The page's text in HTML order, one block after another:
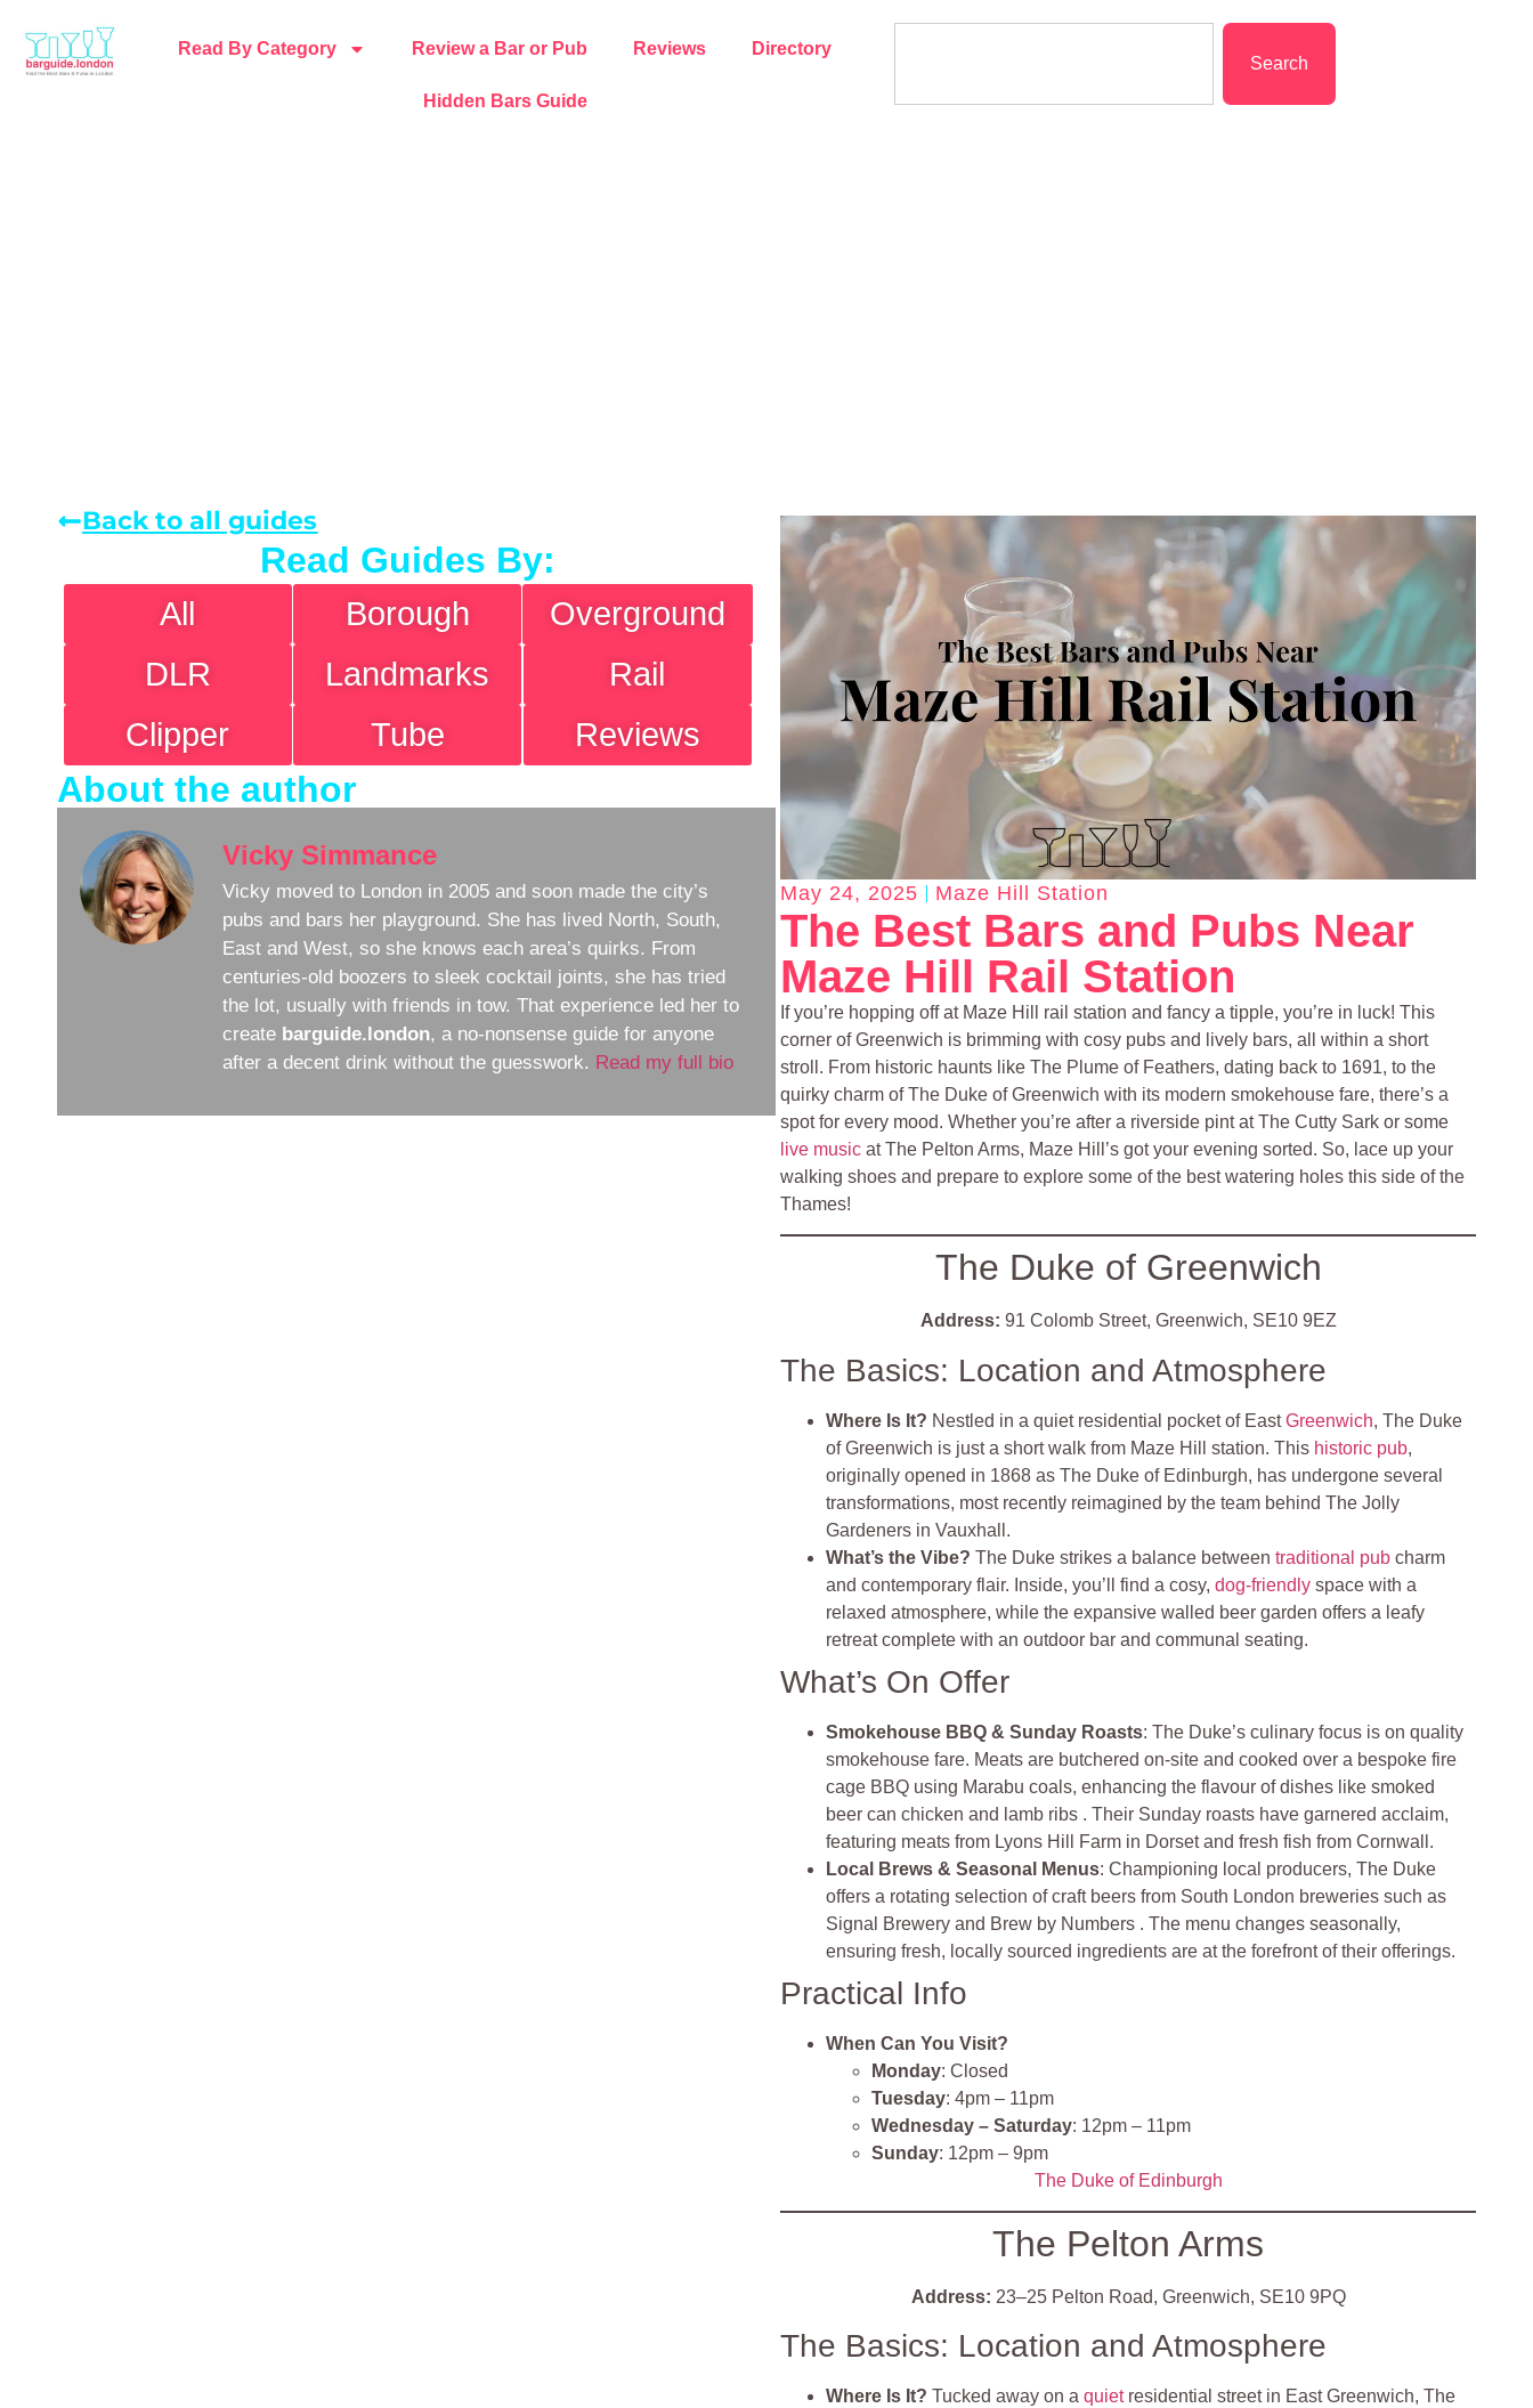
Read By Category Review a Bar or Pub Reviews Directory
Hidden Bars Guide
Search
Back to all guides
Read Guides By:
All Borough
Overground
DLR
Landmarks
Rail
Clipper
Tube Reviews
About the author
Vicky Simmance
Vicky moved to London in 2005 and soon made the city’s
pubs and bars her playground. She has lived North, South,
East and West, so she knows each area’s quirks. From
centuries-old boozers to sleek cocktail joints, she has tried
the lot, usually with friends in tow. That experience led her to
create barguide.london, a no-nonsense guide for anyone
after a decent drink without the guesswork. Read my full bio
May 24, 2025 Maze Hill Station
The Best Bars and Pubs Near
Maze Hill Rail Station
If you’re hopping off at Maze Hill rail station and fancy a tipple, you’re in luck! This
corner of Greenwich is brimming with cosy pubs and lively bars, all within a short
stroll. From historic haunts like The Plume of Feathers, dating back to 1691, to the
quirky charm of The Duke of Greenwich with its modern smokehouse fare, there’s a
spot for every mood. Whether you’re after a riverside pint at The Cutty Sark or some
live music at The Pelton Arms, Maze Hill’s got your evening sorted. So, lace up your
walking shoes and prepare to explore some of the best watering holes this side of the
Thames!
The Duke of Greenwich
Address: 91 Colomb Street, Greenwich, SE10 9EZ
The Basics: Location and Atmosphere
Where Is It? Nestled in a quiet residential pocket of EastGreenwich, The Duke
of Greenwich is just a short walk from Maze Hill station. This historic pub,
originally opened in 1868 as The Duke of Edinburgh, has undergone several
transformations, most recently reimagined by the team behind The Jolly
Gardeners in Vauxhall .
What’s the Vibe?The Duke strikes a balance betweentraditional pub charm
and contemporary flair. Inside, you’ll find a cosy,dog-friendly space with a
relaxed atmosphere, while the expansive walled beer garden offers a leafy
retreat complete with an outdoor bar and communal seating.
What’s On Offer
Smokehouse BBQ & Sunday Roasts: The Duke’s culinary focus is on quality
smokehouse fare. Meats are butchered on-site and cooked over a bespoke fire
cage BBQ using Marabu coals, enhancing the flavour of dishes like smoked
beer can chicken and lamb ribs . Their Sunday roasts have garnered acclaim,
featuring meats from Lyons Hill Farm in Dorset and fresh fish from Cornwall.
Local Brews & Seasonal Menus: Championing local producers, The Duke
offers a rotating selection of craft beers from South London breweries such as
Signal Brewery and Brew by Numbers . The menu changes seasonally,
ensuring fresh, locally sourced ingredients are at the forefront of their offerings.
Practical Info
When Can You Visit?
Monday: Closed
Tuesday: 4pm – 11pm
Wednesday – Saturday: 12pm – 11pm
Sunday: 12pm – 9pm
The Duke of Edinburgh
The Pelton Arms
Address: 23–25 Pelton Road, Greenwich, SE10 9PQ
The Basics: Location and Atmosphere
Where Is It?Tucked away on aquietresidential street in East Greenwich, The